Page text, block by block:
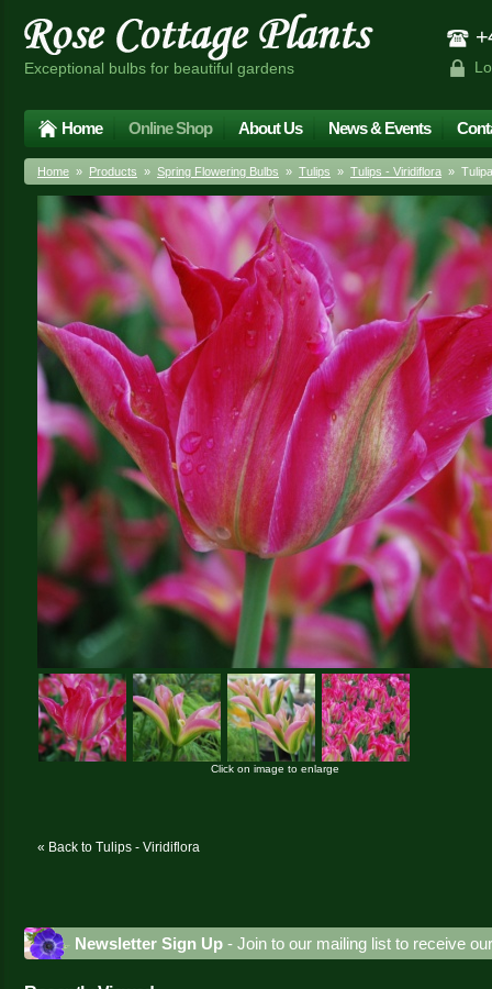
Exceptional bulbs for beautiful gardens
Home Online Shop About Us News & Events
Home » Products » Spring Flowering Bulbs » Tulips » Tulips - Viridiflora »
Click on image to enlarge
« Back to Tulips - Viridiflora
Newsletter Sign Up - Join to our mailing list to receive